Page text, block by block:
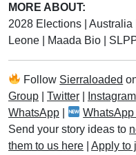
MORE ABOUT:
2028 Elections
Australia
Leone
Maada Bio
Follow Sierraloaded
Group
Twitter Instagram
WhatsApp
WhatsApp
Send your story ideas to
them to us here
Apply to